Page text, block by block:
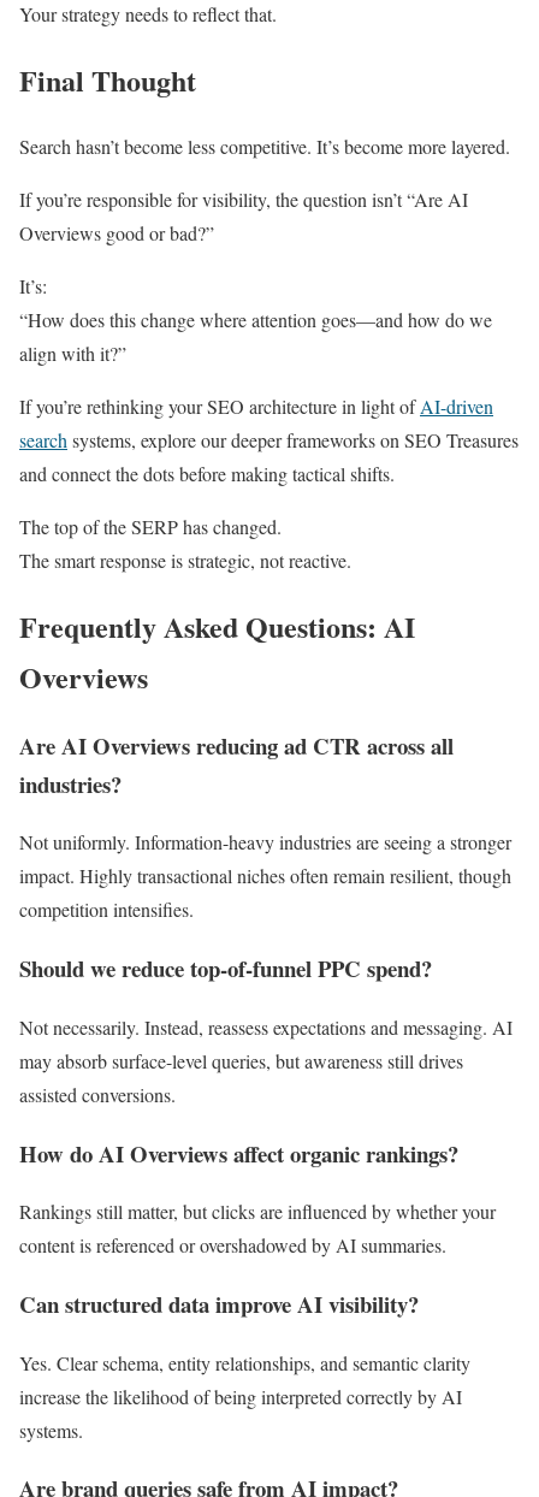
Your strategy needs to reflect that.
Final Thought
Search hasn’t become less competitive. It’s become more layered.
If you’re responsible for visibility, the question isn’t “Are AI
Overviews good or bad?”
It’s:
“How does this change where attention goes—and how do we
align with it?”
If you’re rethinking your SEO architecture in light ofAI-driven
search systems, explore our deeper frameworks on SEO Treasures
and connect the dots before making tactical shifts.
The top of the SERP has changed.
The smart response is strategic, not reactive.
Frequently Asked Questions: AI
Overviews
Are AI Overviews reducing ad CTR across all
industries?
Not uniformly. Information-heavy industries are seeing a stronger
impact. Highly transactional niches often remain resilient, though
competition intensifies.
Should we reduce top-of-funnel PPC spend?
Not necessarily. Instead, reassess expectations and messaging. AI
may absorb surface-level queries, but awareness still drives
assisted conversions.
How do AI Overviews affect organic rankings?
Rankings still matter, but clicks are influenced by whether your
content is referenced or overshadowed by AI summaries.
Can structured data improve AI visibility?
Yes. Clear schema, entity relationships, and semantic clarity
increase the likelihood of being interpreted correctly by AI
systems.
Are brand queries safe from AI impact?